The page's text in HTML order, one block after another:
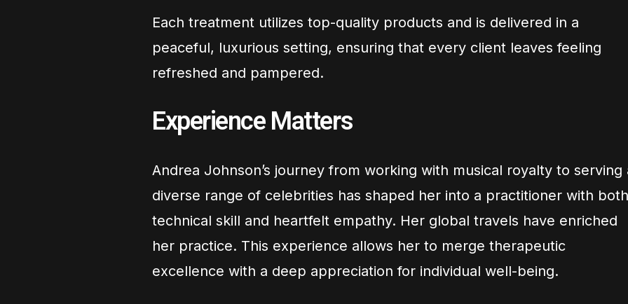
Each treatment utilizes top-quality products and is delivered in a
peaceful, luxurious setting, ensuring that every client leaves feeling
refreshed and pampered.
Experience Matters
Andrea Johnson’s journey from working with musical royalty to serving
diverse range of celebrities has shaped her into a practitioner with both
technical skill and heartfelt empathy. Her global travels have enriched
her practice. This experience allows her to merge therapeutic
excellence with a deep appreciation for individual well-being.